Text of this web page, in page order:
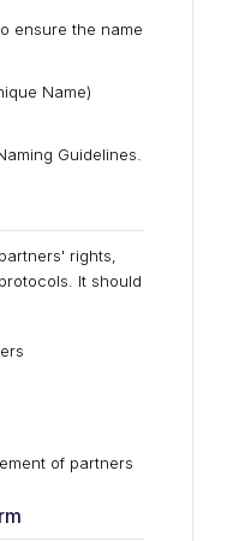
ensure the name
Name)
Guidelines.
rights,
It should
of partners